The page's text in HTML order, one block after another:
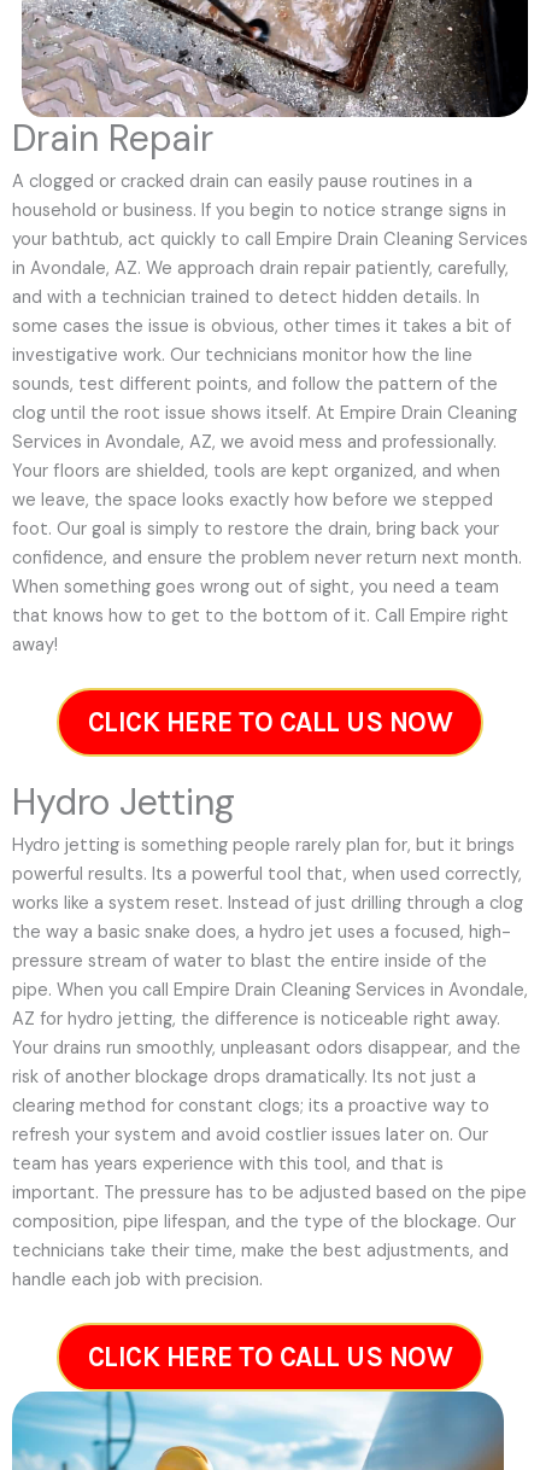
Drain Repair
A clogged or cracked drain can easily pause routines in a
household or business. If you begin to notice strange signs in
your bathtub, act quickly to call Empire Drain Cleaning Services
in Avondale, AZ. We approach drain repair patiently, carefully,
and with a technician trained to detect hidden details. In
some cases the issue is obvious, other times it takes a bit of
investigative work. Our technicians monitor how the line
sounds, test different points, and follow the pattern of the
clog until the root issue shows itself. At Empire Drain Cleaning
Services in Avondale, AZ, we avoid mess and professionally.
Your floors are shielded, tools are kept organized, and when
we leave, the space looks exactly how before we stepped
foot. Our goal is simply to restore the drain, bring back your
confidence, and ensure the problem never return next month.
When something goes wrong out of sight, you need a team
that knows how to get to the bottom of it. Call Empire right
away!
CLICK HERE TO CALL US NOW
Hydro Jetting
Hydro jetting is something people rarely plan for, but it brings
powerful results. Its a powerful tool that, when used correctly,
works like a system reset. Instead of just drilling through a clog
the way a basic snake does, a hydro jet uses a focused, high-
pressure stream of water to blast the entire inside of the
pipe. When you call Empire Drain Cleaning Services in Avondale,
AZ for hydro jetting, the difference is noticeable right away.
Your drains run smoothly, unpleasant odors disappear, and the
risk of another blockage drops dramatically. Its not just a
clearing method for constant clogs; its a proactive way to
refresh your system and avoid costlier issues later on. Our
team has years experience with this tool, and that is
important. The pressure has to be adjusted based on the pipe
composition, pipe lifespan, and the type of the blockage. Our
technicians take their time, make the best adjustments, and
handle each job with precision.
CLICK HERE TO CALL US NOW